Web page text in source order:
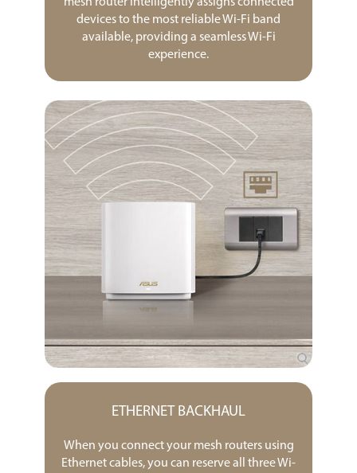
devices to the most reliable Wi-Fi band
available, providing a seamless Wi-Fi
experience.
ETHERNET BACKHAUL
When you connect your mesh routers using
Ethernet cables, you can reserve all three Wi-